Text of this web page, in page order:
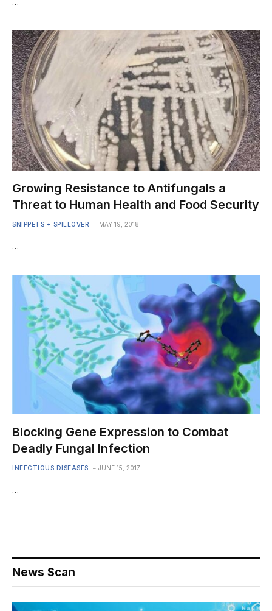
Growing Resistance to Antifungals a
Threat to Human Health and Food Security
SNIPPETS + SPILLOVER MAY 19, 2018
…
Blocking Gene Expression to Combat
Deadly Fungal Infection
INFECTIOUS DISEASES JUNE 15, 2017
…
News Scan